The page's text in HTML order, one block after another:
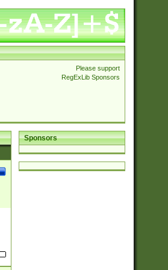
Please support
RegExLib Sponsors
Sponsors